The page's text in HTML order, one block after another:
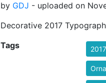
by GDJ - uploaded on
Decorative 2017
Tags 2017